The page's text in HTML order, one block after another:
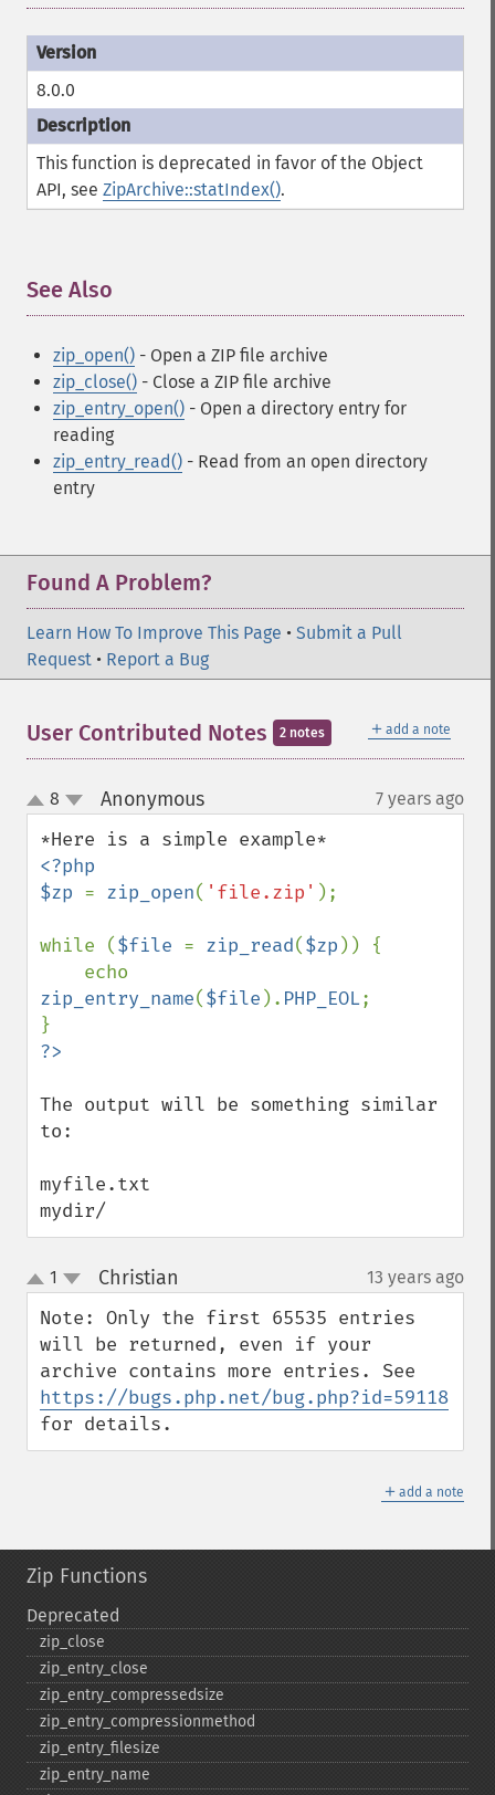
8.0.0
This function is deprecated in favor of the Object
API, see ZipArchive::statIndex().
See Also
zip_open() - Open a ZIP file archive
zip_close() - Close a ZIP file archive
zip_entry_open() - Open a directory entry for
reading
zip_entry_read() - Read from an open directory
entry
Found A Problem?
Learn How To Improve This Page • Submit a Pull
Request • Report a Bug
＋ add a note
User Contributed Notes 2 notes
up
down
8 Anonymous¶ 7 years ago
<?php
$zp = zip_open( 'file.zip' );
while ($file = zip_read($zp )) {
zip_entry_name($file ). PHP_EOL;
The output will be something similar
to:
myfile.txt
mydir/
up
down
1 Christian 13 years ago
Note: Only the first 65535 entries
will be returned, even if your
https://bugs.php.net/bug.php?id=59118
for details.
＋ add a note
Zip Functions
Deprecated
zip_​close
zip_​entry_​close
zip_​entry_​compressedsize
zip_​entry_​compressionmethod
zip_​entry_​filesize
zip_​entry_​name